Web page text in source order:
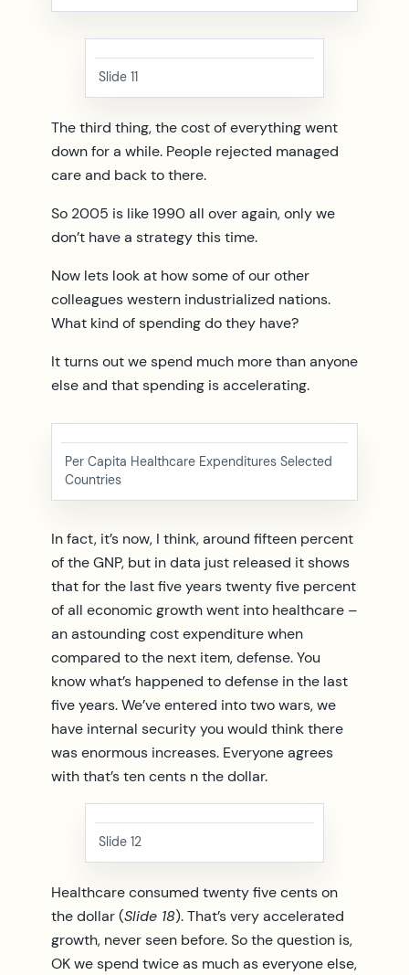
Slide 11
The third thing, the cost of everything went
down for a while. People rejected managed
care and back to there.
So 2005 is like 1990 all over again, only we
don’t have a strategy this time.
Now lets look at how some of our other
colleagues western industrialized nations.
What kind of spending do they have?
It turns out we spend much more than anyone
else and that spending is accelerating.
Per Capita Healthcare Expenditures Selected
Countries
In fact, it’s now, I think, around fifteen percent
of the GNP, but in data just released it shows
that for the last five years twenty five percent
of all economic growth went into healthcare –
an astounding cost expenditure when
compared to the next item, defense. You
know what’s happened to defense in the last
five years. We’ve entered into two wars, we
have internal security you would think there
was enormous increases. Everyone agrees
with that’s ten cents n the dollar.
Slide 12
Healthcare consumed twenty five cents on
the dollar (Slide 18). That’s very accelerated
growth, never seen before. So the question is,
OK we spend twice as much as everyone else,